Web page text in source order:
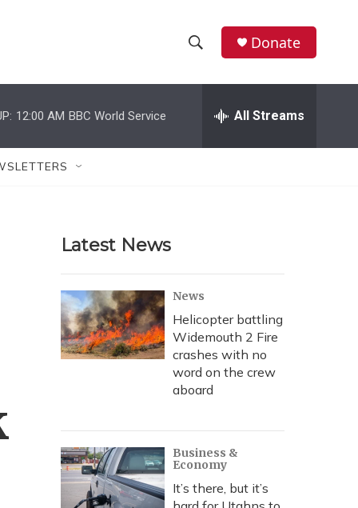
h
w
r
c
h
e
h
Donate
12:00 AM BBC World Service All Streams
Latest News
News
Helicopter battling
Widemouth 2 Fire
crashes with no
word on the crew
aboard
Business &
Economy
It’s there, but it’s